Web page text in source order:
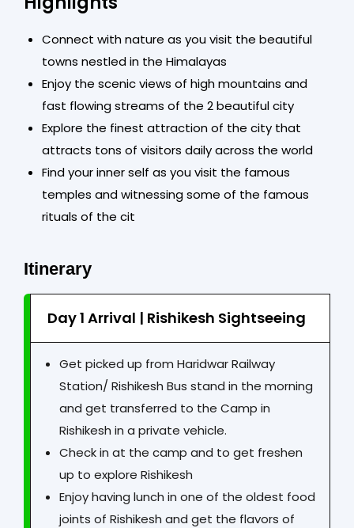
Connect with nature as you visit the beautiful
towns nestled in the Himalayas
Enjoy the scenic views of high mountains and
fast flowing streams of the 2 beautiful city
Explore the finest attraction of the city that
attracts tons of visitors daily across the world
Find your inner self as you visit the famous
temples and witnessing some of the famous
rituals of the cit
Itinerary
Day 1 Arrival | Rishikesh Sightseeing
Get picked up from Haridwar Railway
Station/ Rishikesh Bus stand in the morning
and get transferred to the Camp in
Rishikesh in a private vehicle.
Check in at the camp and to get freshen
up to explore Rishikesh
Enjoy having lunch in one of the oldest food
joints of Rishikesh and get the flavors of